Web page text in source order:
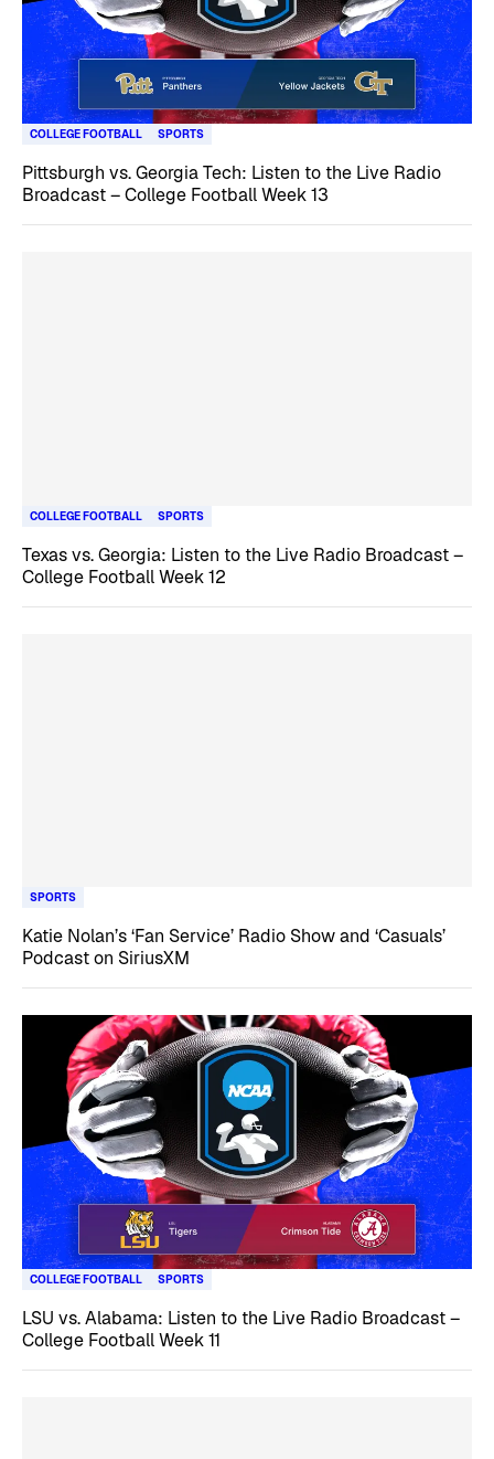
COLLEGE FOOTBALL SPORTS
Pittsburgh vs. Georgia Tech: Listen to the Live Radio
Broadcast – College Football Week 13
COLLEGE FOOTBALL SPORTS
Texas vs. Georgia: Listen to the Live Radio Broadcast –
College Football Week 12
SPORTS
Katie Nolan’s ‘Fan Service’ Radio Show and ‘Casuals’
Podcast on SiriusXM
COLLEGE FOOTBALL SPORTS
LSU vs. Alabama: Listen to the Live Radio Broadcast –
College Football Week 11